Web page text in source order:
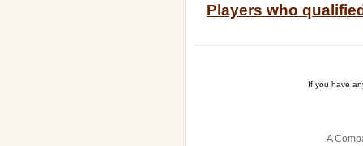
Players who
If you have
A